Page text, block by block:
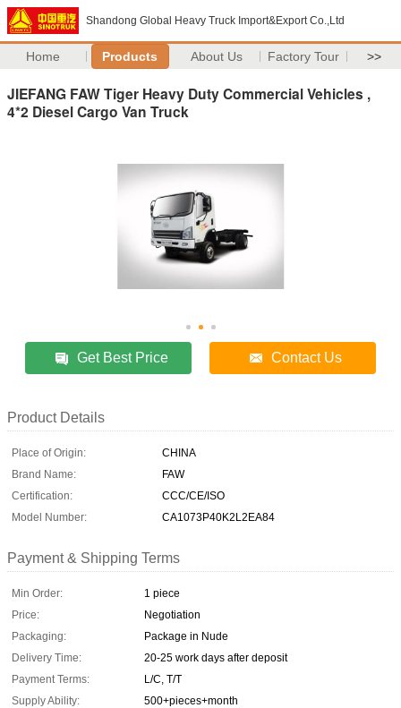
Shandong Global Heavy Truck Import&Export Co.,Ltd
Home Products About Us Factory Tour >>
JIEFANG FAW Tiger Heavy Duty Commercial Vehicles ,
4*2 Diesel Cargo Van Truck
Get Best Price Contact Us
Product Details
Place of Origin:
CHINA
Brand Name:
FAW
Certification:
CCC/CE/ISO
Model Number:
CA1073P40K2L2EA84
Payment & Shipping Terms
Min Order:
1 piece
Price:
Negotiation
Packaging:
Package in Nude
Delivery Time:
20-25 work days after deposit
Payment Terms:
L/C, T/T
Supply Ability:
500+pieces+month